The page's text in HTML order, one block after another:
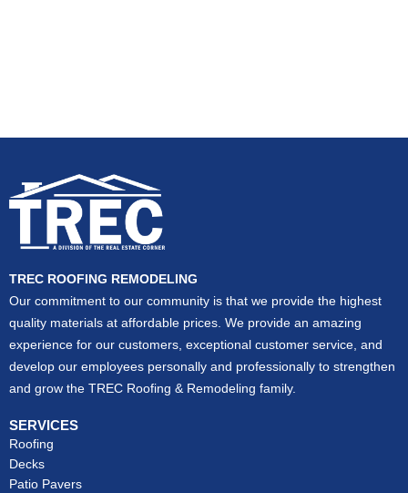
TREC ROOFING REMODELING
Our commitment to our community is that we provide the highest
quality materials at affordable prices. We provide an amazing
experience for our customers, exceptional customer service, and
develop our employees personally and professionally to strengthen
and grow the TREC Roofing & Remodeling family.
SERVICES
Roofing
Decks
Patio Pavers